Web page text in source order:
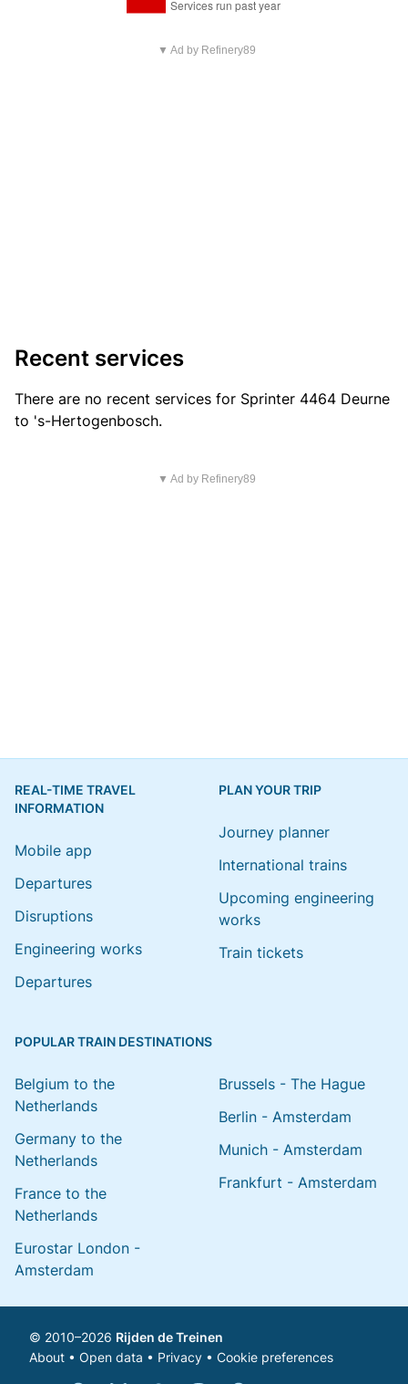
▼ Ad by Refinery89
Recent services
There are no recent services for Sprinter 4464 Deurne
to 's-Hertogenbosch.
▼ Ad by Refinery89
REAL-TIME TRAVEL
INFORMATION
Mobile app
Departures
Disruptions
Engineering works
Departures
PLAN YOUR TRIP
Journey planner
International trains
Upcoming engineering
works
Train tickets
POPULAR TRAIN DESTINATIONS
Belgium to the
Netherlands
Germany to the
Netherlands
France to the
Netherlands
Eurostar London -
Amsterdam
Brussels - The Hague
Berlin - Amsterdam
Munich - Amsterdam
Frankfurt - Amsterdam
© 2010–2026 Rijden de Treinen
About • Open data • Privacy • Cookie preferences